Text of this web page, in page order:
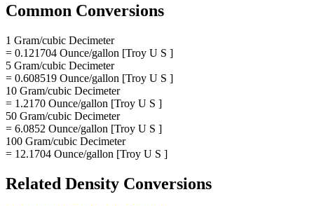
Common Conversions
1 Gram/cubic Decimeter
= 0.121704 Ounce/gallon [Troy U S ]
5 Gram/cubic Decimeter
= 0.608519 Ounce/gallon [Troy U S ]
10 Gram/cubic Decimeter
= 1.2170 Ounce/gallon [Troy U S ]
50 Gram/cubic Decimeter
= 6.0852 Ounce/gallon [Troy U S ]
100 Gram/cubic Decimeter
= 12.1704 Ounce/gallon [Troy U S ]
Related Density Conversions